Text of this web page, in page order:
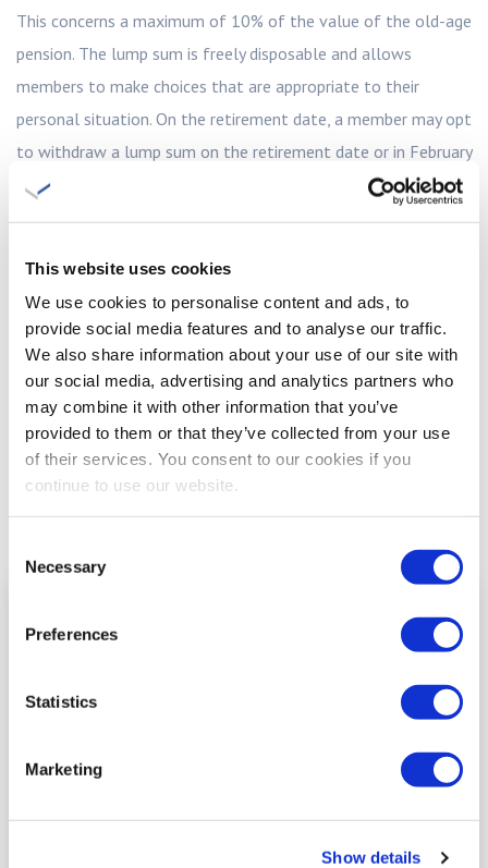
This website uses cookies
We use cookies to personalise content and ads, to
provide social media features and to analyse our traffic.
We also share information about your use of our site with
our social media, advertising and analytics partners who
may combine it with other information that you’ve
provided to them or that they’ve collected from your use
of their services. You consent to our cookies if you
continue to use our website.
Selection
Necessary
Preferences
Statistics
Marketing
Show details
This concerns a maximum of 10% of the value of the old-age
pension. The lump sum is freely disposable and allows
members to make choices that are appropriate to their
personal situation. On the retirement date, a member may opt
to withdraw a lump sum on the retirement date or in February
following the year in which the statutory retirement date is
reached.
Remaining payment
If the member opts to have a lump sum paid in one go, this
will have consequences for the remaining lifelong pension
benefits. These will be proportionately reduced. It is not
possible to make use of a high/low construction with a higher
old-age pension for the first five or ten years and a lower
CONTACT ME